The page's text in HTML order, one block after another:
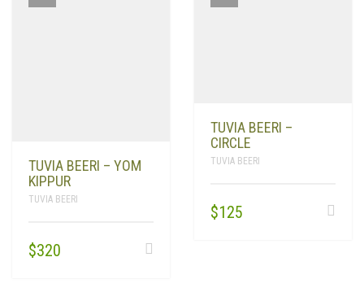
TUVIA BEERI – YOM
KIPPUR
TUVIA BEERI
$320
TUVIA BEERI –
CIRCLE
TUVIA BEERI
$125